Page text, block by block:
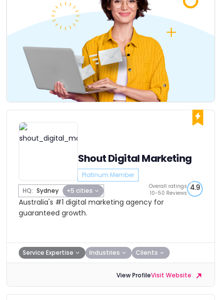
Shout Digital Marketing
Platinum Member
HQ: Sydney +5 cities
Overall ratings
10-50 Reviews
4.9
Australia's #1 digital marketing agency for
guaranteed growth.
Service Expertise Industries Clients
View ProfileVisit Website